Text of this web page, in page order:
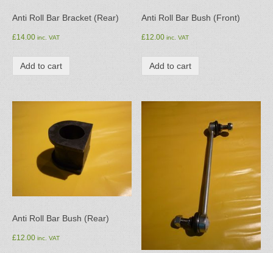
Anti Roll Bar Bracket (Rear)
£14.00 inc. VAT
Add to cart
Anti Roll Bar Bush (Front)
£12.00 inc. VAT
Add to cart
Anti Roll Bar Bush (Rear)
£12.00 inc. VAT